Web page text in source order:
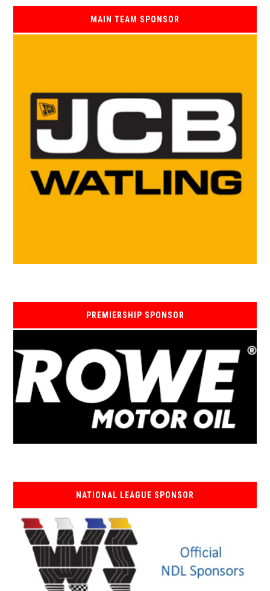
MAIN TEAM SPONSOR
PREMIERSHIP SPONSOR
NATIONAL LEAGUE SPONSOR